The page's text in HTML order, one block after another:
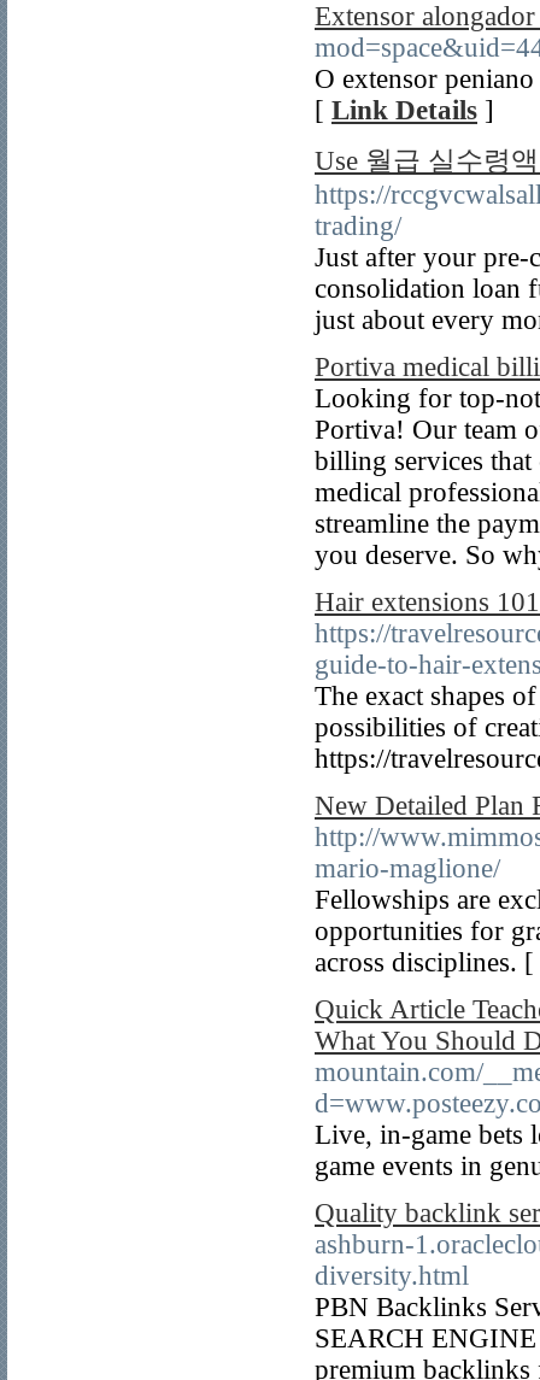
Extensor
O extensor
[ Link Details ]
Use 월급 실수령
https://
trading/
Just after your pre-
consolidation loan
just about every
Portiva medical
Looking for top-
Portiva! Our team
billing services that
medical
streamline the
you deserve. So
Hair extensions
https://
guide-to-hair-
The exact shapes
possibilities of
https://
New Detailed Plan
http://
mario-maglione/
Fellowships are
opportunities for
across disciplines. [
Quick Article
What You Should
mountain.com/
Live, in-game bets
game events in
Quality backlink
ashburn-
diversity.html
PBN Backlinks
SEARCH
premium backlinks